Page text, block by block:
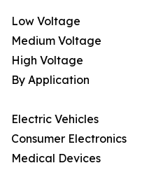
Low Voltage
Medium Voltage
High Voltage
By Application
Electric Vehicles
Consumer Electronics
Medical Devices